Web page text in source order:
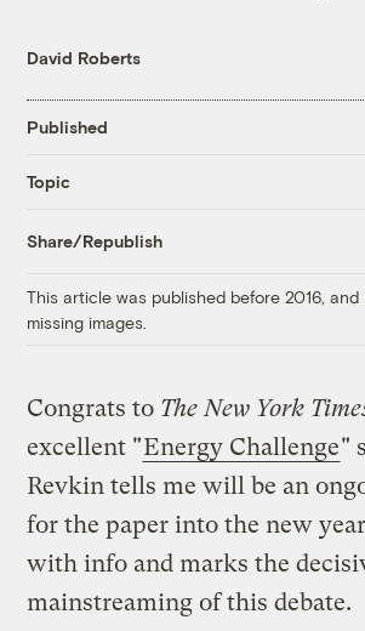
David Roberts
Published
Topic
Share/Republish
This article was published before 2016,
missing images.
Congrats to The New York
excellent "Energy Challenge"
Revkin tells me will be an
for the paper into the new
with info and marks the
mainstreaming of this debate.